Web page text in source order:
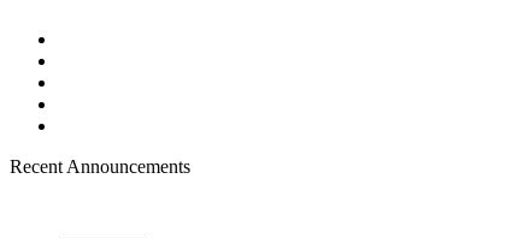
Recent Announcements